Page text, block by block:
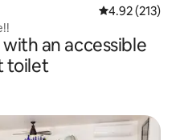
4.92 out of 5
4.92 (213)
an accessible
toilet